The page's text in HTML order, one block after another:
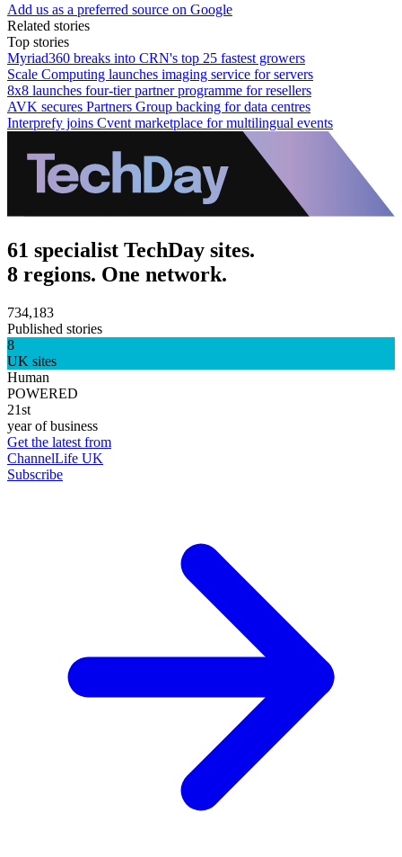
Add us as a preferred source on Google
Related stories
Top stories
Myriad360 breaks into CRN's top 25 fastest growers
Scale Computing launches imaging service for servers
8x8 launches four-tier partner programme for resellers
AVK secures Partners Group backing for data centres
Interprefy joins Cvent marketplace for multilingual events
61 specialist TechDay sites.
8 regions. One network.
734,183
Published stories
8
UK sites
Human
POWERED
21st
year of business
Get the latest from
ChannelLife UK
Subscribe